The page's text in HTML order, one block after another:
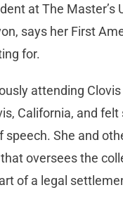
at The Master’s
says her First
for.
attending
California, and
speech. She and
oversees the
of a legal